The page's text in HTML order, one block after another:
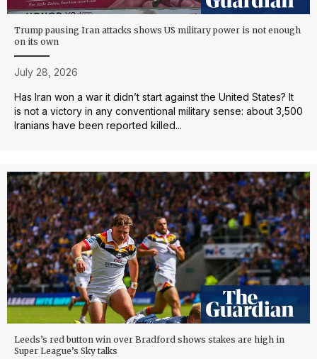
Trump pausing Iran attacks shows US military power is not enough
on its own
July 28, 2026
Has Iran won a war it didn’t start against the United States? It
is not a victory in any conventional military sense: about 3,500
Iranians have been reported killed...
Leeds’s red button win over Bradford shows stakes are high in
Super League’s Sky talks